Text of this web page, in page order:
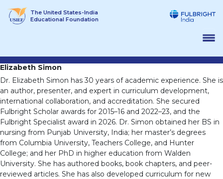
The United States-India
Educational Foundation
Elizabeth Simon
Dr. Elizabeth Simon has 30 years of academic experience. She is
an author, presenter, and expert in curriculum development,
international collaboration, and accreditation. She secured
Fulbright Scholar awards for 2015–16 and 2022–23, and the
Fulbright Specialist award in 2026. Dr. Simon obtained her BS in
nursing from Punjab University, India; her master’s degrees
from Columbia University, Teachers College, and Hunter
College; and her PhD in higher education from Walden
University. She has authored books, book chapters, and peer-
reviewed articles. She has also developed curriculum for new